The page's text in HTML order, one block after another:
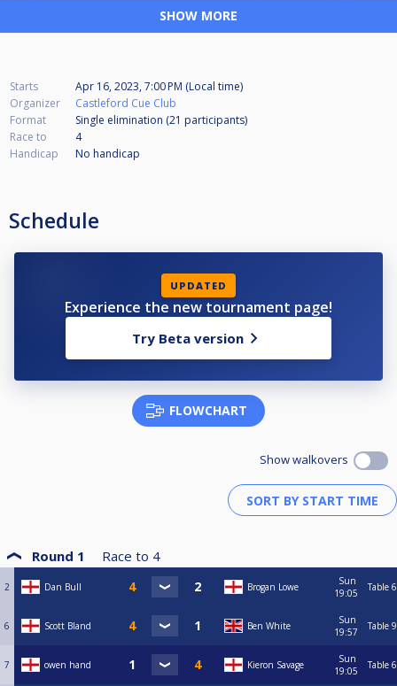
SHOW MORE
Starts
Apr 16, 2023, 7:00 PM (Local time)
Organizer
Castleford Cue Club
Format
Single elimination (21 participants)
Race to
4
Handicap
No handicap
Schedule
UPDATED
Experience the new tournament page!
Try Beta version
FLOWCHART
Show walkovers
Round 1 Race to 4
2 Dan Bull Brogan Lowe
Sun
19:05
Table 6
6 Scott Bland Ben White
Sun
19:57
Table 9
7 owen hand Kieron Savage
Sun
19:05
Table 6